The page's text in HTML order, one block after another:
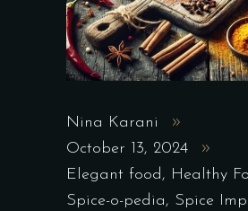
Nina Karani
October 13, 2024
Elegant food, Healthy
Spice-o-pedia, Spice